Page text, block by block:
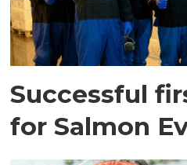
Successful
for Salmon